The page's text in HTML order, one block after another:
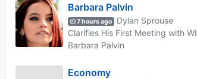
Barbara Palvin
7 hours ago
Dylan Sprouse
Clarifies His First Meeting with
Barbara Palvin
Economy